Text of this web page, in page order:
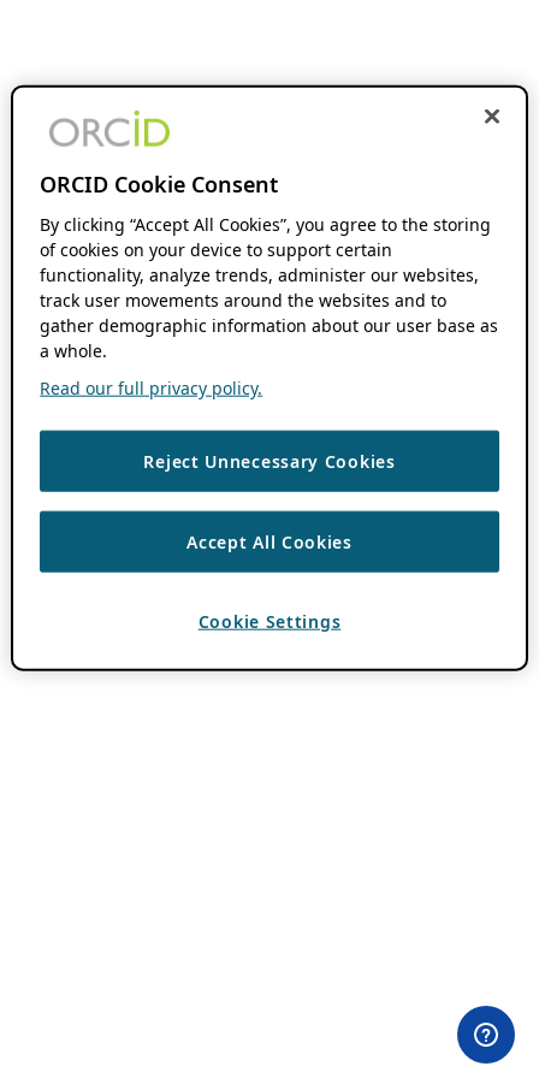
ORCID Cookie Consent
By clicking “Accept All Cookies”, you agree to the storing
of cookies on your device to support certain
functionality, analyze trends, administer our websites,
track user movements around the websites and to
gather demographic information about our user base as
a whole.
Read our full privacy policy.
Reject Unnecessary Cookies
Accept All Cookies
Cookie Settings